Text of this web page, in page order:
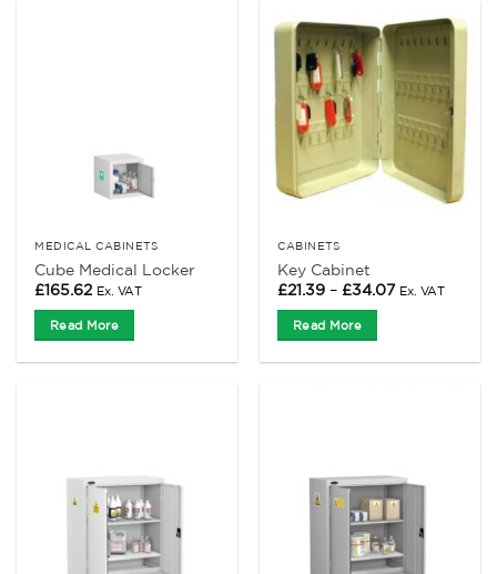
MEDICAL CABINETS
Cube Medical Locker
£165.62 Ex. VAT
Read More
CABINETS
Key Cabinet
£21.39 – £34.07Price
Ex. VAT
Read More